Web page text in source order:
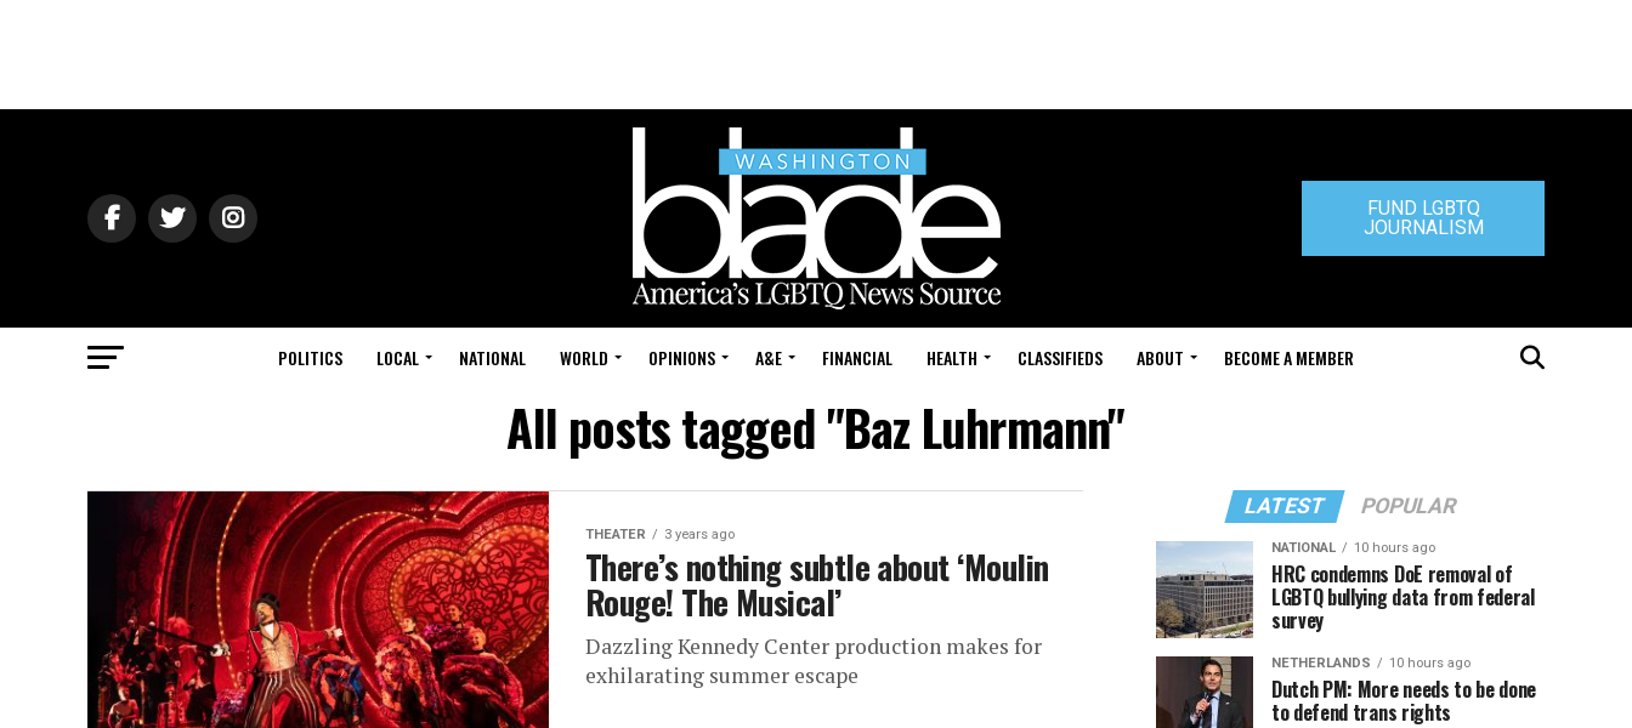
FUND LGBTQ
JOURNALISM
POLITICS LOCAL NATIONAL WORLD OPINIONS A&E FINANCIAL HEALTH CLASSIFIEDS ABOUT BECOME A MEMBER
All posts tagged "Baz Luhrmann"
THEATER 3 years ago
There’s nothing subtle about ‘Moulin
Rouge! The Musical’
Dazzling Kennedy Center production makes for
exhilarating summer escape
LATEST POPULAR
NATIONAL 10 hours ago
HRC condemns DoE removal of
LGBTQ bullying data from federal
survey
NETHERLANDS 10 hours ago
Dutch PM: More needs to be done
to defend trans rights